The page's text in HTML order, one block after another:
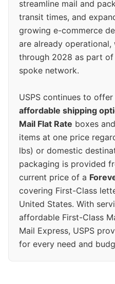
streamline mail and
transit times, and
growing e-commerce
are already operational,
through 2028 as part
spoke network.
USPS continues to
affordable shipping
Mail Flat Rate boxes
items at one price
lbs) or domestic
packaging is provided
current price of a
covering First-Class
United States. With
affordable First-Class
Mail Express, USPS
for every need and